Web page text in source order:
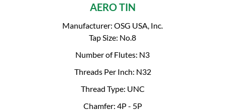
AERO TIN
Manufacturer: OSG USA, Inc.
Tap Size: No.8
Number of Flutes: N3
Threads Per Inch: N32
Thread Type: UNC
Chamfer: 4P - 5P